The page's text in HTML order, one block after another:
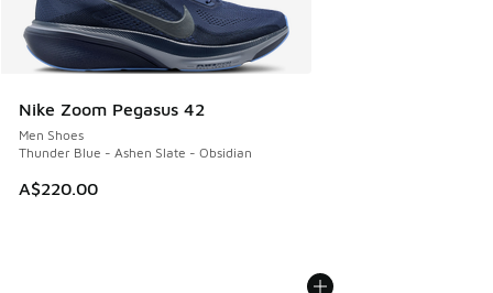
Nike Zoom Pegasus 42
Men Shoes
Thunder Blue - Ashen Slate - Obsidian
A$220.00